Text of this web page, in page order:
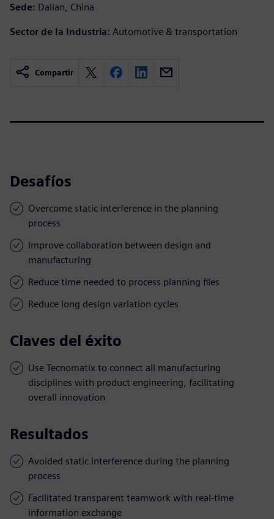
Sede: Dalian, China
Sector de la Industria: Automotive & transportation
Compartir
Desafíos
Overcome static interference in the planning
process
Improve collaboration between design and
manufacturing
Reduce time needed to process planning files
Reduce long design variation cycles
Claves del éxito
Use Tecnomatix to connect all manufacturing
disciplines with product engineering, facilitating
overall innovation
Resultados
Avoided static interference during the planning
process
Facilitated transparent teamwork with real-time
information exchange